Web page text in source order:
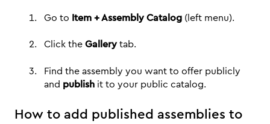
Go to Item + Assembly Catalog (left menu).
Click theGallerytab.
Find the assembly you want to offer publicly
and publish it to your public catalog.
How to add published assemblies to